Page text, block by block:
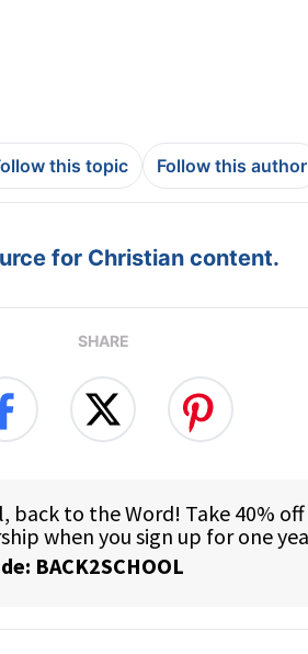
this topic Follow this author
for Christian content.
SHARE